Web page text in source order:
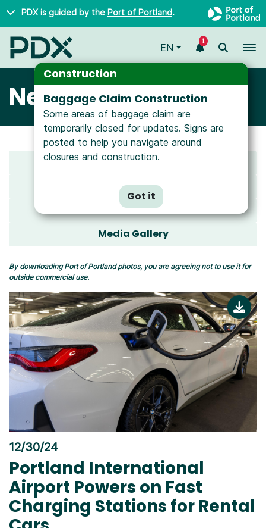
Skip to main content
PDX is guided by the Port of Portland.
Construction
Baggage Claim Construction
Some areas of baggage claim are
temporarily closed for updates. Signs are
posted to help you navigate around
closures and construction.
Got it
EN
1
Newsroom
Latest News
All News
Media Resources
Media Gallery
By downloading Port of Portland photos, you are agreeing not to use it for
outside commercial use.
12/30/24
Portland International
Airport Powers on Fast
Charging Stations for Rental